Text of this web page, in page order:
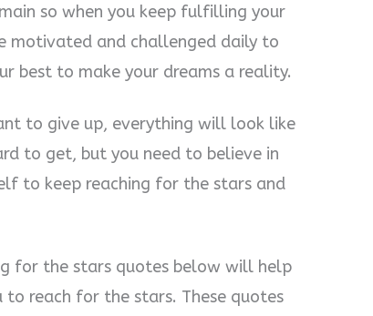
so when you keep fulfilling your
motivated and challenged daily to
best to make your dreams a reality.
to give up, everything will look like
to get, but you need to believe in
to keep reaching for the stars and
for the stars quotes below will help
to reach for the stars. These quotes